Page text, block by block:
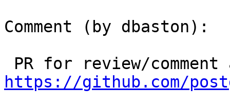
Comment (by dbaston):
https://github.com/